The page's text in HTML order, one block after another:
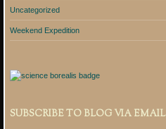
Uncategorized
Weekend Expedition
SUBSCRIBE TO BLOG VIA EMAIL